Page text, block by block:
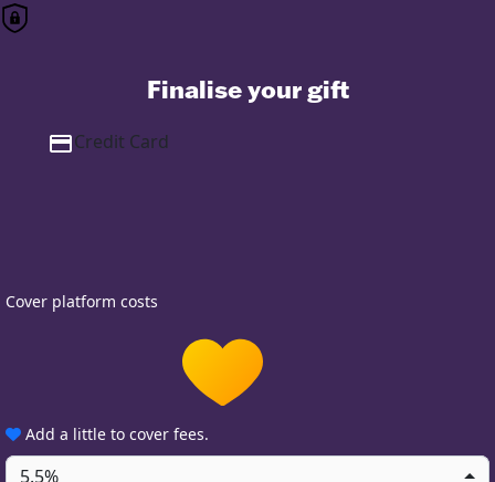
Finalise your gift
Credit Card
Cover platform costs
Add a little to cover fees.
5.5%